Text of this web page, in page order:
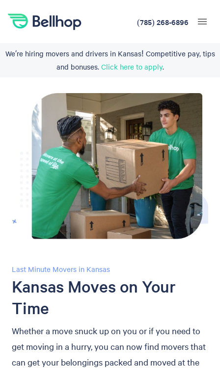
(785) 268-6896
We’re hiring movers and drivers in Kansas! Competitive pay, tips
and bonuses. Click here to apply.
Last Minute Movers in Kansas
Kansas Moves on Your
Time
Whether a move snuck up on you or if you need to
get moving in a hurry, you can now find movers that
can get your belongings packed and moved at the